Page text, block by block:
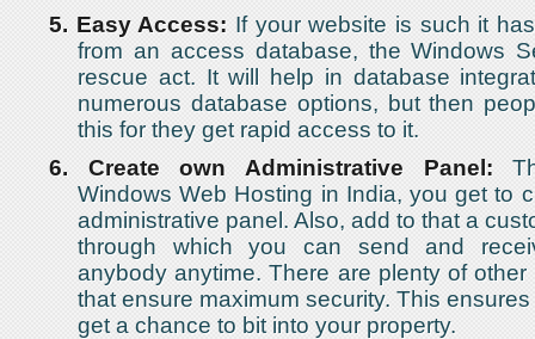
5. Easy Access: If your website is such it
from an access database, the Windows
rescue act. It will help in database
numerous database options, but then
this for they get rapid access to it.
6. Create own Administrative Panel:
Windows Web Hosting in India, you get to
administrative panel. Also, add to that a
through which you can send and
anybody anytime. There are plenty of
that ensure maximum security. This
get a chance to bit into your property.